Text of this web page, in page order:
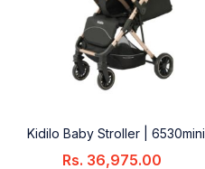
Kidilo Baby Stroller | 6530mini
Rs. 36,975.00